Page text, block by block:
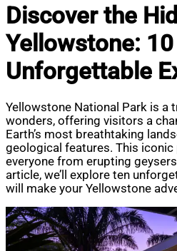
Discover the
Yellowstone: 10
Unforgettable
Yellowstone National Park is a
wonders, offering visitors a
Earth’s most breathtaking
geological features. This
everyone from erupting
article, we’ll explore ten
will make your Yellowstone